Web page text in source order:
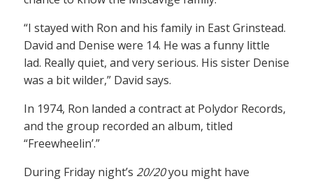
“I stayed with Ron and his family in East Grinstead.
David and Denise were 14. He was a funny little
lad. Really quiet, and very serious. His sister Denise
was a bit wilder,” David says.
In 1974, Ron landed a contract at Polydor Records,
and the group recorded an album, titled
“Freewheelin’.”
During Friday night’s 20/20you might have